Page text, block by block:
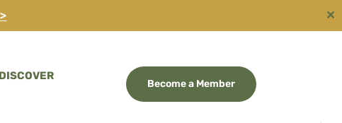
✕
DISCOVER
Become a Member